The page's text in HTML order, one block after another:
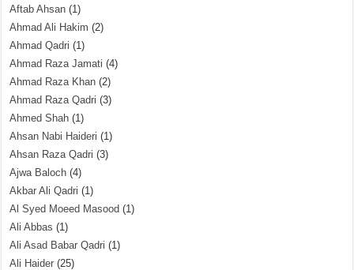
Aftab Ahsan (1)
Ahmad Ali Hakim (2)
Ahmad Qadri (1)
Ahmad Raza Jamati (4)
Ahmad Raza Khan (2)
Ahmad Raza Qadri (3)
Ahmed Shah (1)
Ahsan Nabi Haideri (1)
Ahsan Raza Qadri (3)
Ajwa Baloch (4)
Akbar Ali Qadri (1)
Al Syed Moeed Masood (1)
Ali Abbas (1)
Ali Asad Babar Qadri (1)
Ali Haider (25)